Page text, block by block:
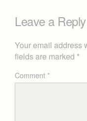
Leave a Reply
Your email address
fields are marked *
Comment*